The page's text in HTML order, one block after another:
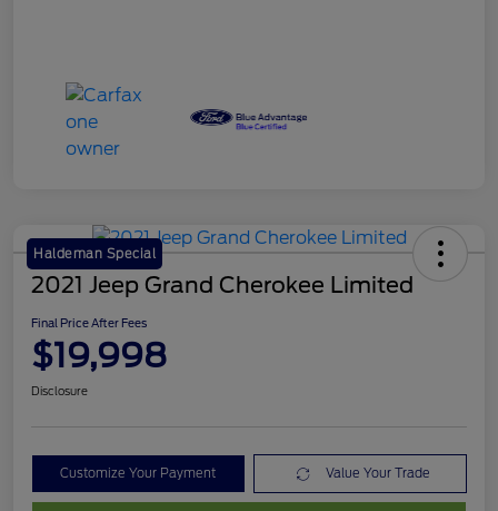
Haldeman Special
2021 Jeep Grand Cherokee Limited
Final Price After Fees
$19,998
Disclosure
Customize Your Payment Value Your Trade